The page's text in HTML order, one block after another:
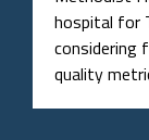
hospital for
considering
quality